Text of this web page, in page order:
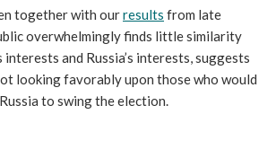
together with ourresults from late
overwhelmingly finds little similarity
interests and Russia’s interests, suggests
looking favorably upon those who would
to swing the election.